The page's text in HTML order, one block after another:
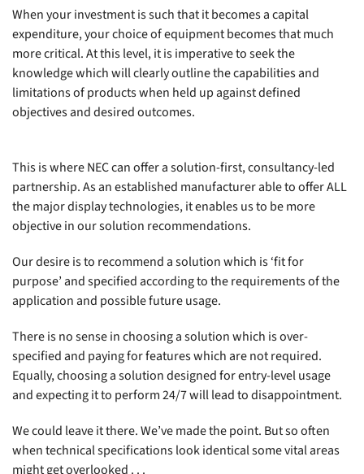
When your investment is such that it becomes a capital
expenditure, your choice of equipment becomes that much
more critical. At this level, it is imperative to seek the
knowledge which will clearly outline the capabilities and
limitations of products when held up against defined
objectives and desired outcomes.
This is where NEC can offer a solution-first, consultancy-led
partnership. As an established manufacturer able to offer ALL
the major display technologies, it enables us to be more
objective in our solution recommendations.
Our desire is to recommend a solution which is ‘fit for
purpose’ and specified according to the requirements of the
application and possible future usage.
There is no sense in choosing a solution which is over-
specified and paying for features which are not required.
Equally, choosing a solution designed for entry-level usage
and expecting it to perform 24/7 will lead to disappointment.
We could leave it there. We’ve made the point. But so often
when technical specifications look identical some vital areas
might get overlooked . . .